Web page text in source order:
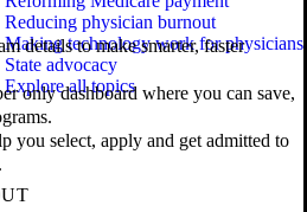
details to make smarter, faster
only dashboard where you can save,
you select, apply and get admitted to
Reducing physician burnout
Making technology work for physicians
State advocacy
Explore all topics